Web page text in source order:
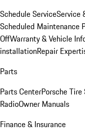
Schedule ServiceService
Scheduled Maintenance
OffWarranty & Vehicle
installationRepair
Parts
Parts CenterPorsche Tire
RadioOwner Manuals
Finance & Insurance